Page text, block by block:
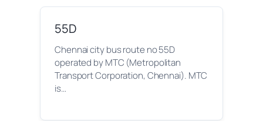
55D
Chennai city bus route no 55D
operated by MTC (Metropolitan
Transport Corporation, Chennai). MTC
is…